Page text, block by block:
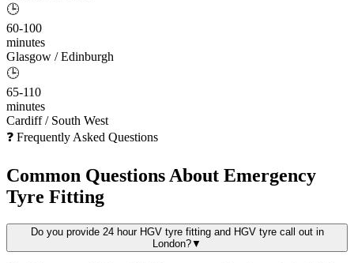
🕒
60-100
minutes
Glasgow / Edinburgh
🕒
65-110
minutes
Cardiff / South West
❓ Frequently Asked Questions
Common Questions About Emergency
Tyre Fitting
Do you provide 24 hour HGV tyre fitting and HGV tyre call out in
London?▼